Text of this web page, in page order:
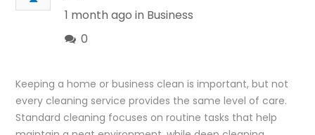
1 month ago in Business
0
Keeping a home or business clean is important, but not
every cleaning service provides the same level of care.
Standard cleaning focuses on routine tasks that help